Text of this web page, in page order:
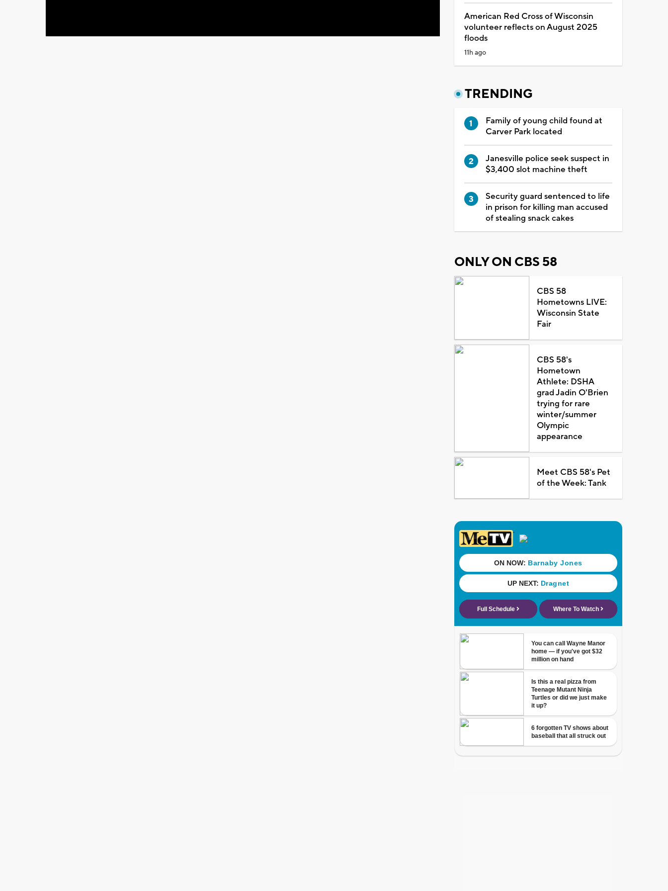
American Red Cross of Wisconsin
volunteer reflects on August 2025
floods
11h ago
TRENDING
Family of young child found at
Carver Park located
Janesville police seek suspect in
$3,400 slot machine theft
Security guard sentenced to life
in prison for killing man accused
of stealing snack cakes
ONLY ON CBS 58
CBS 58
Hometowns LIVE:
Wisconsin State
Fair
CBS 58's
Hometown
Athlete: DSHA
grad Jadin O'Brien
trying for rare
winter/summer
Olympic
appearance
Meet CBS 58's Pet
of the Week: Tank